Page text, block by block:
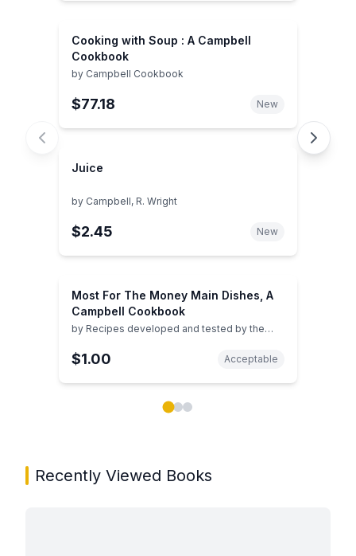
Cooking with Soup : A Campbell
Cookbook
by Campbell Cookbook
$77.18 New
Juice
by Campbell, R. Wright
$2.45 New
Most For The Money Main Dishes, A
Campbell Cookbook
by Recipes developed and tested by the
$1.00 Acceptable
Recently Viewed Books